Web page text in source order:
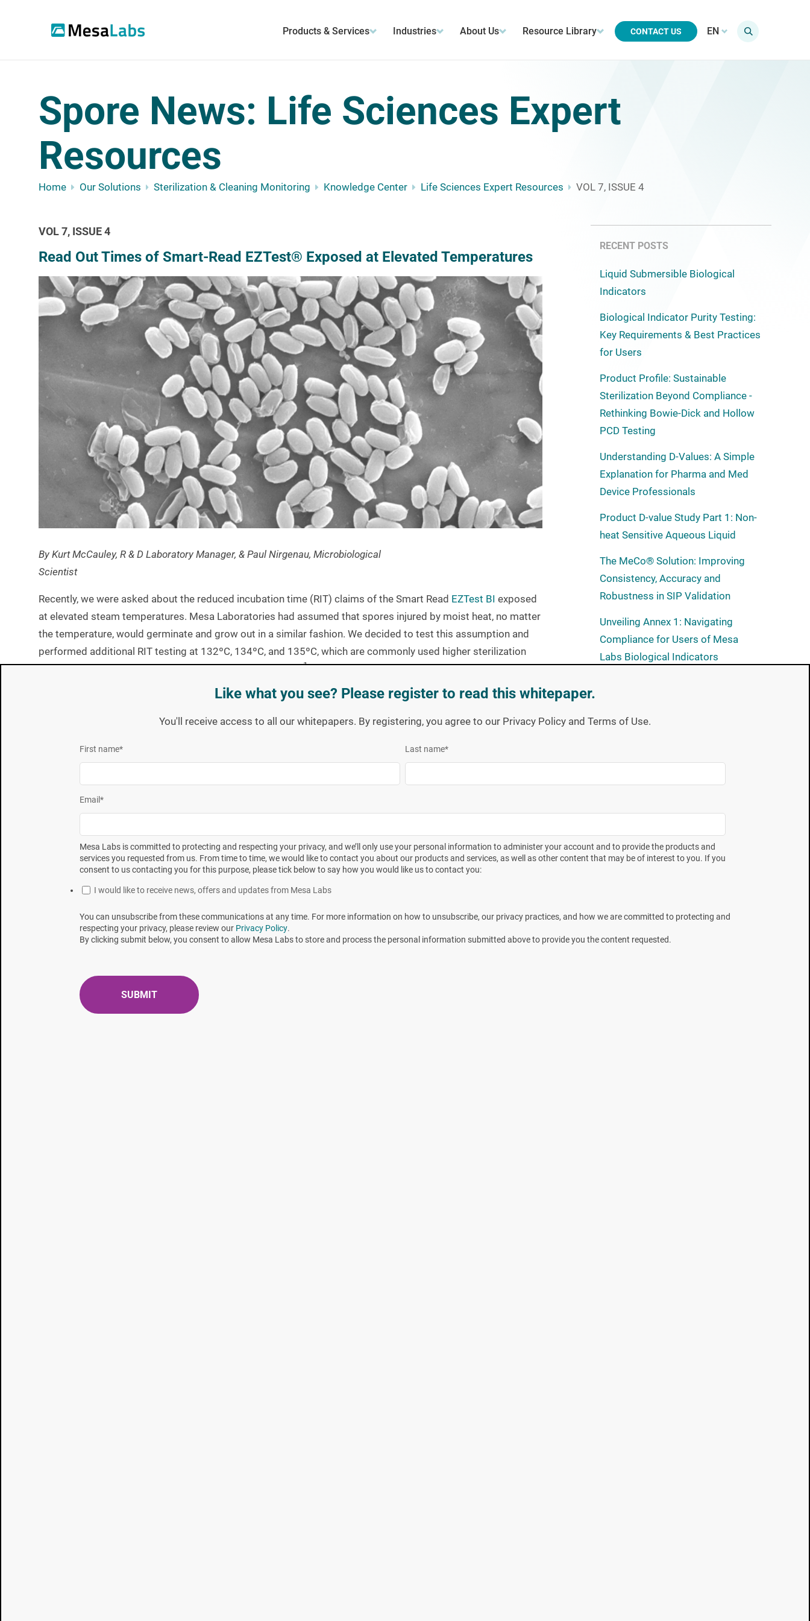
Products & Services Industries About Us Resource Library CONTACT US EN
Like what you see? Please register to read this whitepaper.
You'll receive access to all our whitepapers. By registering, you agree to our Privacy Policy and Terms of Use.
First name* Last name*
Email*
Mesa Labs is committed to protecting and respecting your privacy, and we’ll only use your personal information to administer your account and to provide the products and
services you requested from us. From time to time, we would like to contact you about our products and services, as well as other content that may be of interest to you. If you
consent to us contacting you for this purpose, please tick below to say how you would like us to contact you:
I would like to receive news, offers and updates from Mesa Labs
You can unsubscribe from these communications at any time. For more information on how to unsubscribe, our privacy practices, and how we are committed to protecting and
respecting your privacy, please review our Privacy Policy.
By clicking submit below, you consent to allow Mesa Labs to store and process the personal information submitted above to provide you the content requested.
Spore News: Life Sciences Expert
Resources
Home Our Solutions Sterilization & Cleaning Monitoring Knowledge Center Life Sciences Expert Resources VOL 7, ISSUE 4
VOL 7, ISSUE 4
Read Out Times of Smart-Read EZTest® Exposed at Elevated Temperatures
By Kurt McCauley, R & D Laboratory Manager, & Paul Nirgenau, Microbiological
Scientist
Recently, we were asked about the reduced incubation time (RIT) claims of the Smart Read EZTest BI exposed
at elevated steam temperatures. Mesa Laboratories had assumed that spores injured by moist heat, no matter
the temperature, would germinate and grow out in a similar fashion. We decided to test this assumption and
performed additional RIT testing at 132ºC, 134ºC, and 135ºC, which are commonly used higher sterilization
temperatures. The FDA Reduced Incubation Time protocol1, designed to focus on the “last surviving spore”,
was used in an all testing. See attachment II of the
linked guidancedocument for test methods.
[1] The Center for Devices and Radiological Health, FDA Guide for Validation of Biological Indicator
The data presented here are from six unique spore crops and includes the original data collected at 121ºC on
three of the crops and data collected at the elevated temperatures on the remaining three crops. The current
RIT claim based on the data collect at 121ºC is 10 hours. A summary of read out times at each temperature is
presented in Table 1.
The times presented in Table 1 were rounded up to the next whole hour to make the data more user friendly
and to present a conservative read out time. These values are displayed in Table 2 with the longest read out
RECENT POSTS
Liquid Submersible Biological
Indicators
Biological Indicator Purity Testing:
Key Requirements & Best Practices
for Users
Product Profile: Sustainable
Sterilization Beyond Compliance -
Rethinking Bowie-Dick and Hollow
PCD Testing
Understanding D-Values: A Simple
Explanation for Pharma and Med
Device Professionals
Product D-value Study Part 1: Non-
heat Sensitive Aqueous Liquid
The MeCo® Solution: Improving
Consistency, Accuracy and
Robustness in SIP Validation
Unveiling Annex 1: Navigating
Compliance for Users of Mesa
Labs Biological Indicators
Subscribe now
trends and the latest technical
need to prepare for what's
next.